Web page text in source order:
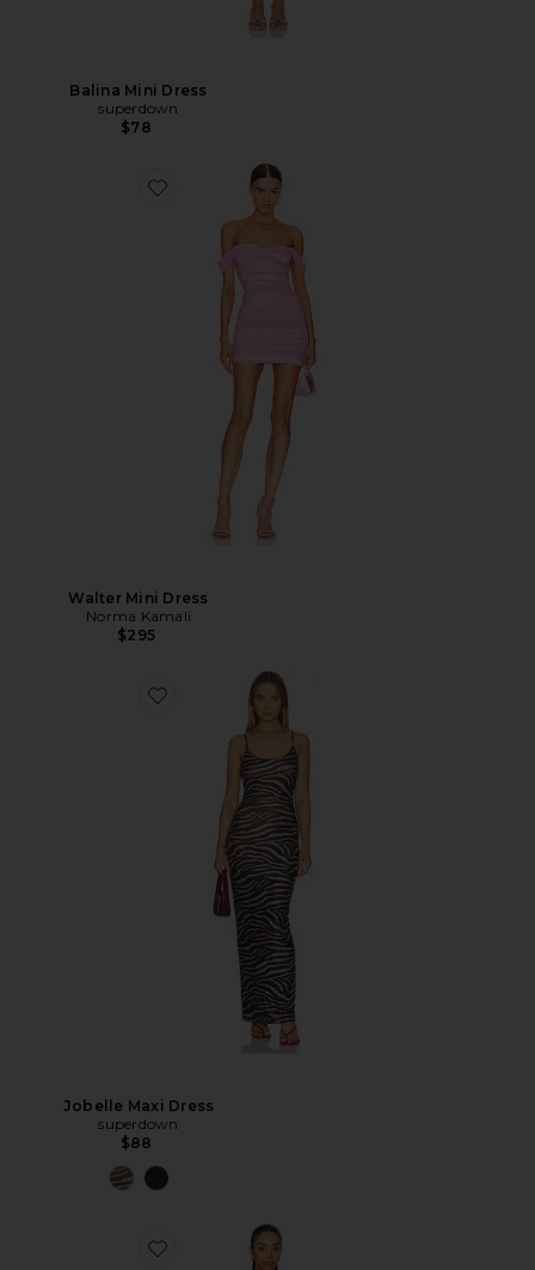
Balina Mini Dress
superdown
$78
Walter Mini Dress
Norma Kamali
$295
Jobelle Maxi Dress
superdown
$88